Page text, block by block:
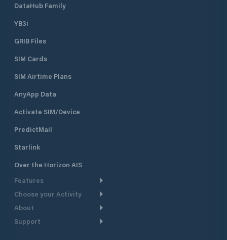
DataHub Family
YB3i
GRIB Files
SIM Cards
SIM Airtime Plans
AnyApp Data
Activate SIM/Device
PredictMail
Starlink
Over the Horizon AIS
Features
Weather Routing
Choose your Activity
Cruising
Powerboating
About
Take a Tour
Support